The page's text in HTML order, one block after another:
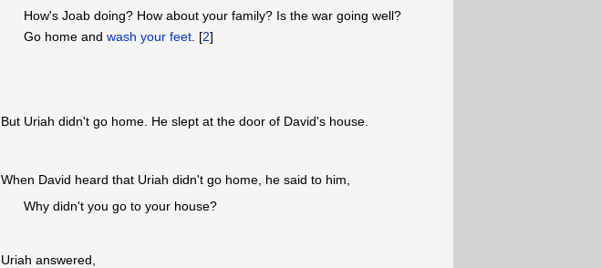
How's Joab doing? How about your family? Is the war going well?
Go home andwash your feet . [2]
But Uriah didn't go home. He slept at the door of David's house.
When David heard that Uriah didn't go home, he said to him,
Why didn't you go to your house?
Uriah answered,